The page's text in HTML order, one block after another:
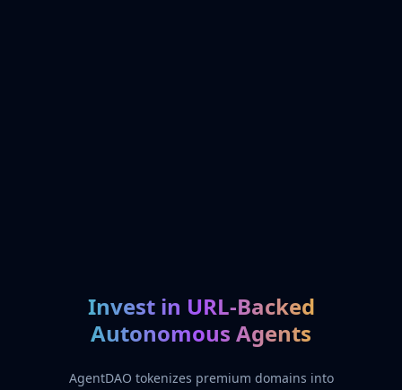
Invest in URL-Backed
Autonomous Agents
AgentDAO tokenizes premium domains into